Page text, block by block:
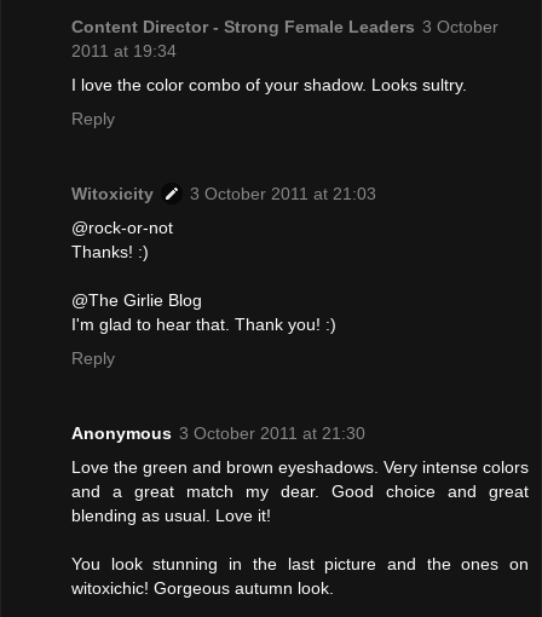
Content Director - Strong Female Leaders 3 October
2011 at 19:34
I love the color combo of your shadow. Looks sultry.
Reply
Witoxicity
3 October 2011 at 21:03
@rock-or-not
Thanks! :)
@The Girlie Blog
I'm glad to hear that. Thank you! :)
Reply
Anonymous 3 October 2011 at 21:30
Love the green and brown eyeshadows. Very intense colors
and a great match my dear. Good choice and great
blending as usual. Love it!
You look stunning in the last picture and the ones on
witoxichic! Gorgeous autumn look.